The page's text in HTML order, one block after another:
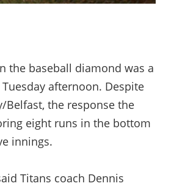
the baseball diamond was a
afternoon. Despite
Belfast, the response the
eight runs in the bottom
innings.
Titans coach Dennis